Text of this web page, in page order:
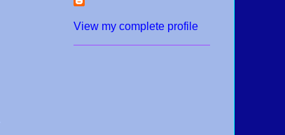
View my complete profile